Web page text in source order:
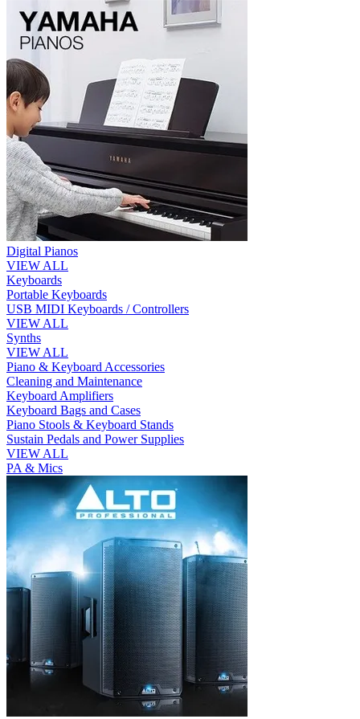
Digital Pianos
VIEW ALL
Keyboards
Portable Keyboards
USB MIDI Keyboards / Controllers
VIEW ALL
Synths
VIEW ALL
Piano & Keyboard Accessories
Cleaning and Maintenance
Keyboard Amplifiers
Keyboard Bags and Cases
Piano Stools & Keyboard Stands
Sustain Pedals and Power Supplies
VIEW ALL
PA & Mics